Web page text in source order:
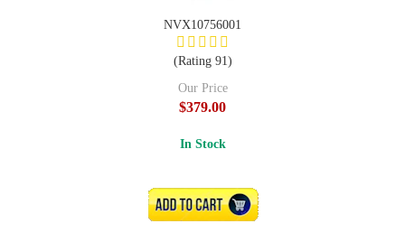
NVX10756001
(Rating 91)
Our Price
$379.00
In Stock
ADD TO CART